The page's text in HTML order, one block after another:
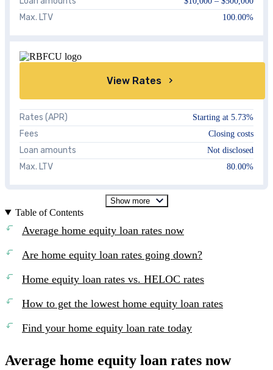
Max. LTV 100.00%
View Rates
Rates (APR) Starting at 5.73%
Fees Closing costs
Loan amounts Not disclosed
Max. LTV 80.00%
Show more
Table of Contents
Average home equity loan rates now
Are home equity loan rates going down?
Home equity loan rates vs. HELOC rates
How to get the lowest home equity loan rates
Find your home equity loan rate today
Average home equity loan rates now